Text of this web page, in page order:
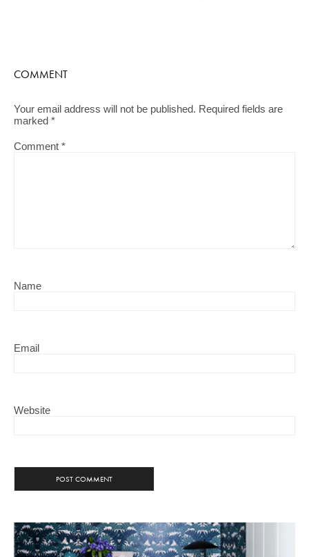
COMMENT
Your email address will not be published. Required fields are
marked *
Comment *
Name
Email
Website